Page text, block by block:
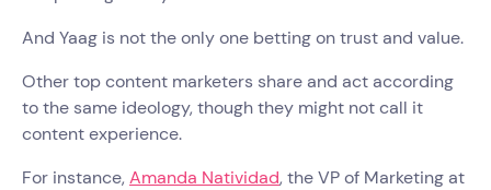
And Yaag is not the only one betting on trust and value.
Other top content marketers share and act according
to the same ideology, though they might not call it
content experience.
For instance, Amanda Natividad, the VP of Marketing at